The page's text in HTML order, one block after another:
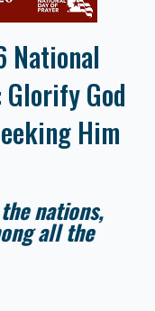
National
God
Him
nations,
all the